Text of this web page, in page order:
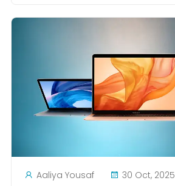
Aaliya Yousaf 30 Oct, 2025